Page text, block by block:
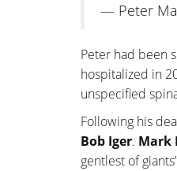
— Peter
Peter had been
hospitalized in
unspecified
Following his
Bob Iger. Mark
gentlest of